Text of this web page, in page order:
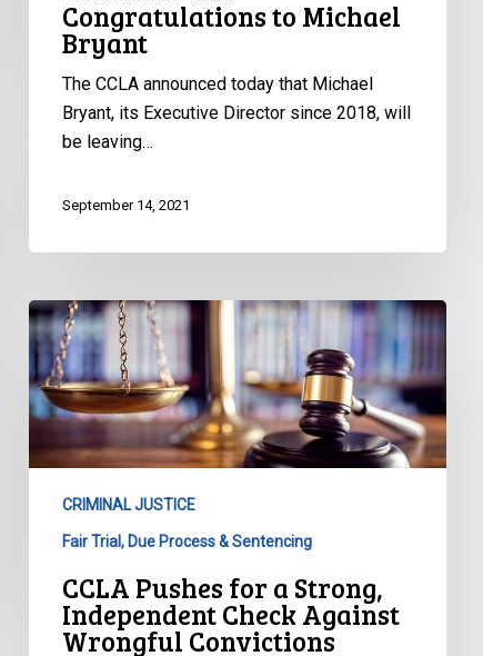
Congratulations to Michael
Bryant
The CCLA announced today that Michael
Bryant, its Executive Director since 2018, will
be leaving…
September 14, 2021
CCLA
Pushes
for
a
Strong,
Independent
Against
Wrongful
CRIMINAL JUSTICE
Fair Trial, Due Process & Sentencing
CCLA Pushes for a Strong,
Independent Check Against
Wrongful Convictions